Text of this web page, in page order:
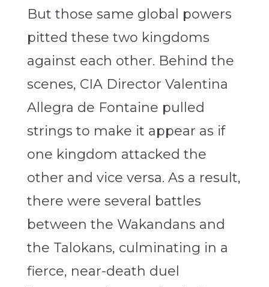
But those same global powers
pitted these two kingdoms
against each other. Behind the
scenes, CIA Director Valentina
Allegra de Fontaine pulled
strings to make it appear as if
one kingdom attacked the
other and vice versa. As a result,
there were several battles
between the Wakandans and
the Talokans, culminating in a
fierce, near-death duel